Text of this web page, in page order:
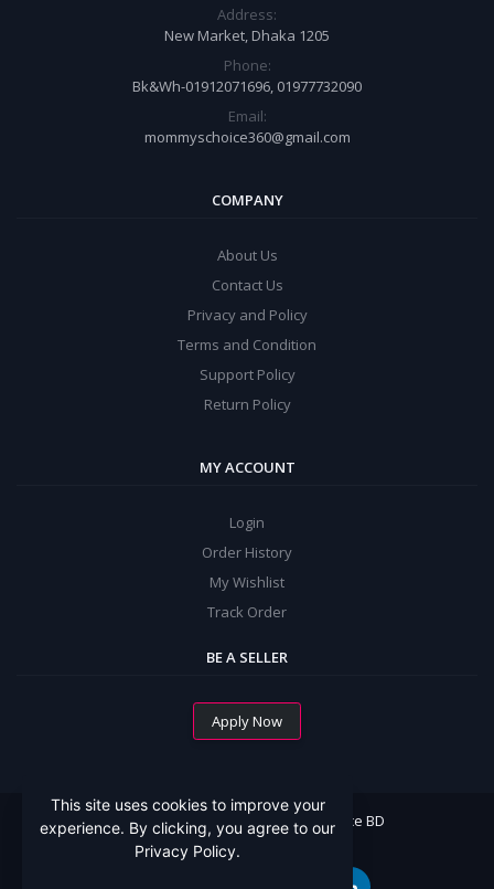
Address:
New Market, Dhaka 1205
Phone:
Bk&Wh-01912071696, 01977732090
Email:
mommyschoice360@gmail.com
COMPANY
About Us
Contact Us
Privacy and Policy
Terms and Condition
Support Policy
Return Policy
MY ACCOUNT
Login
Order History
My Wishlist
Track Order
BE A SELLER
Apply Now
All Rights Reserved By Mommy Choice BD
This site uses cookies to improve your
experience. By clicking, you agree to our
Privacy Policy.